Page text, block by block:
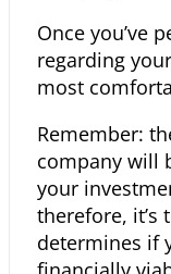
Once you’ve
regarding
most
Remember:
company will
your
therefore, it’s
determines if